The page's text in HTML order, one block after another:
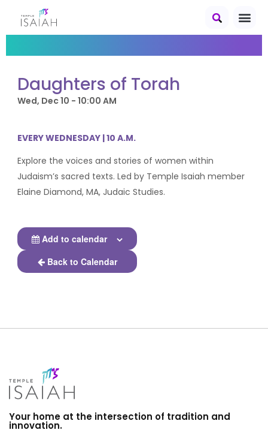
Daughters of Torah
Wed, Dec 10 - 10:00 AM
EVERY WEDNESDAY | 10 A.M.
Explore the voices and stories of women within
Judaism’s sacred texts. Led by Temple Isaiah member
Elaine Diamond, MA, Judaic Studies.
Add to calendar
Back to Calendar
Your home at the intersection of tradition and
innovation.